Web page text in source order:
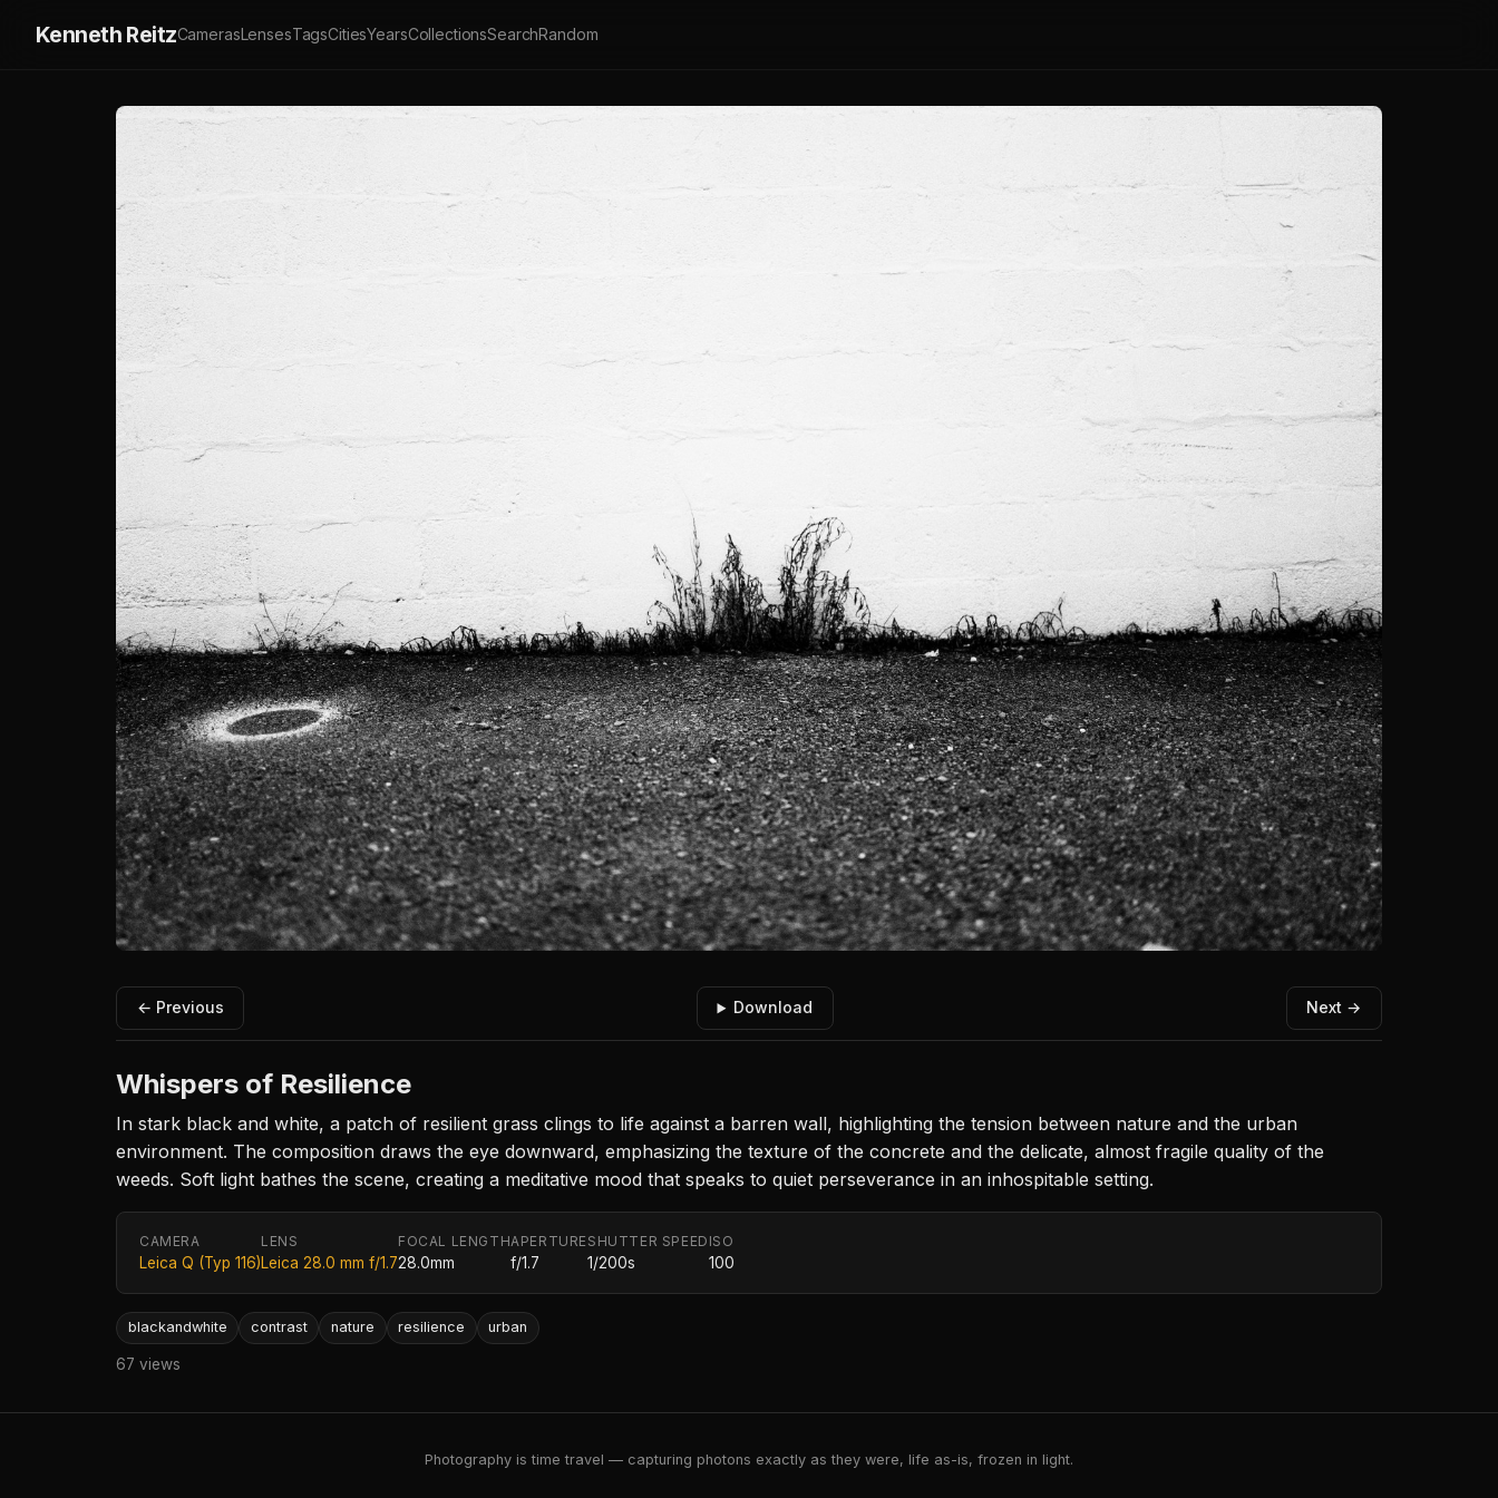
Kenneth ReitzCamerasLensesTagsCitiesYearsCollectionsSearchRandom
← Previous Download Next →
Whispers of Resilience
In stark black and white, a patch of resilient grass clings to life against a barren wall, highlighting the tension between nature and the urban
environment. The composition draws the eye downward, emphasizing the texture of the concrete and the delicate, almost fragile quality of the
weeds. Soft light bathes the scene, creating a meditative mood that speaks to quiet perseverance in an inhospitable setting.
CAMERA
Leica Q (Typ 116)
LENS
Leica 28.0 mm f/1.7
FOCAL LENGTH
28.0mm
APERTURE
f/1.7
SHUTTER SPEED
1/200s
ISO
100
blackandwhite contrast nature resilience urban
67 views
Photography is time travel — capturing photons exactly as they were, life as-is, frozen in light.